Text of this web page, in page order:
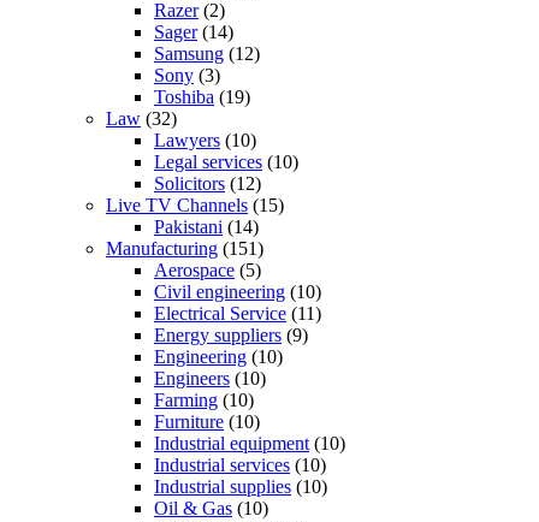
Razer(2)
Sager(14)
Samsung (12)
Sony (3)
Toshiba (19)
Law (32)
Lawyers (10)
Legal services (10)
Solicitors (12)
Live TV Channels (15)
Pakistani (14)
Manufacturing (151)
Aerospace (5)
Civil engineering (10)
Electrical Service (11)
Energy suppliers (9)
Engineering (10)
Engineers (10)
Farming (10)
Furniture (10)
Industrial equipment (10)
Industrial services (10)
Industrial supplies (10)
Oil & Gas (10)